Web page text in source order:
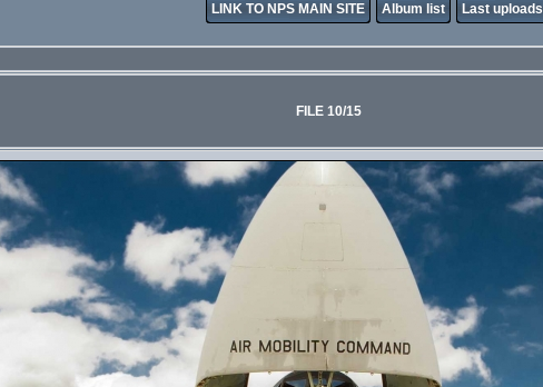
LINK TO NPS MAIN SITE Album list Last uploads
FILE 10/15